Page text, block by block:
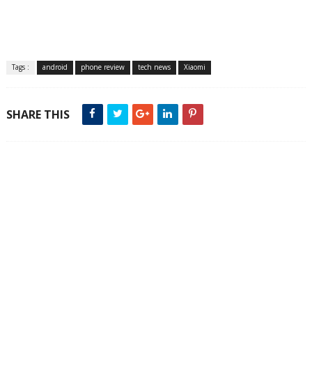
Tags : android phone review tech news Xiaomi
SHARE THIS